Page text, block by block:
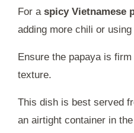
For a spicy Vietnamese
adding more chili or
Ensure the papaya is
texture.
This dish is best served
an airtight container in